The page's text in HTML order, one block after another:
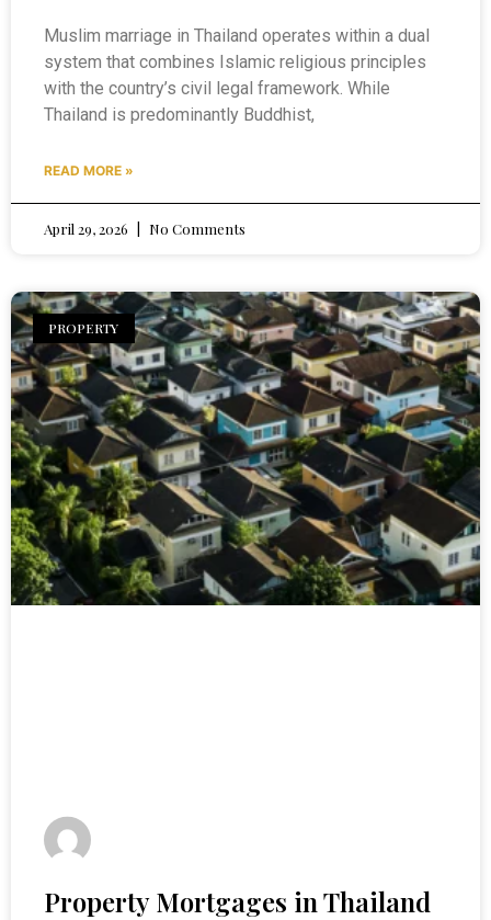
Muslim marriage in Thailand operates within a dual
system that combines Islamic religious principles
with the country’s civil legal framework. While
Thailand is predominantly Buddhist,
READ MORE »
April 29, 2026 No Comments
PROPERTY
Property Mortgages in Thailand